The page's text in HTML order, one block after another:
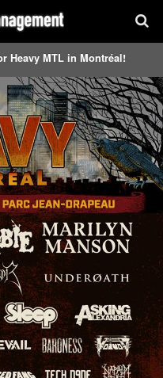
Heavy MTL in Montréal!